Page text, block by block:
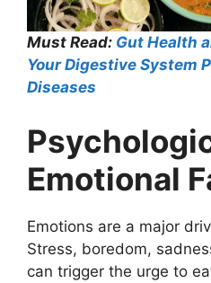
Must Read: Gut Health
Your Digestive System
Diseases
Emotional
Emotions are a major
Stress, boredom,
can trigger the urge to